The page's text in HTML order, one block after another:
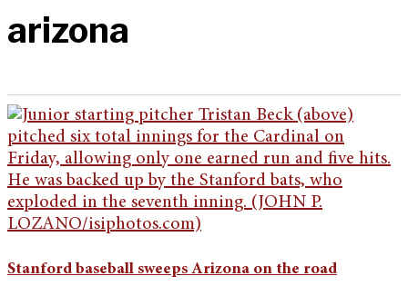
arizona
Stanford baseball sweeps Arizona on the road